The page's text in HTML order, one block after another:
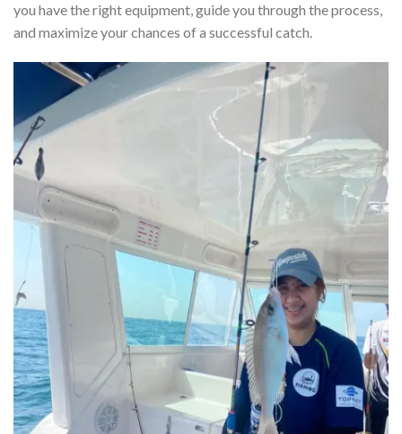
you have the right equipment, guide you through the process,
and maximize your chances of a successful catch.